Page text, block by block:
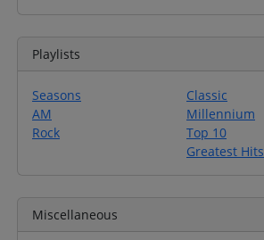
Playlists
Seasons
AM
Rock
Classic
Millennium
Top 10
Greatest Hits
Miscellaneous